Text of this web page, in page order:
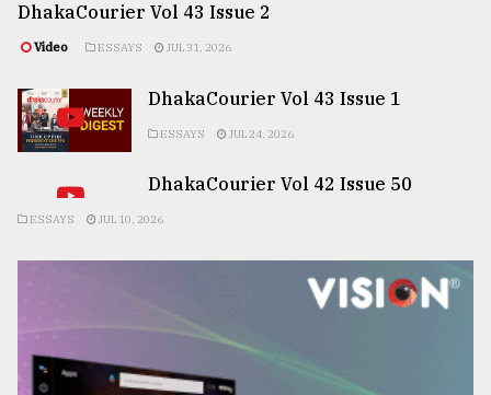
DhakaCourier Vol 43 Issue 2
Video ESSAYS JUL 31, 2026
DhakaCourier Vol 43 Issue 1
ESSAYS JUL 24, 2026
DhakaCourier Vol 42 Issue 50
ESSAYS JUL 10, 2026